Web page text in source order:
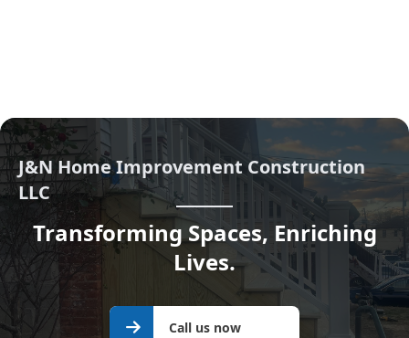
J&N Home Improvement Construction
LLC
Transforming Spaces, Enriching
Lives.
Call us now